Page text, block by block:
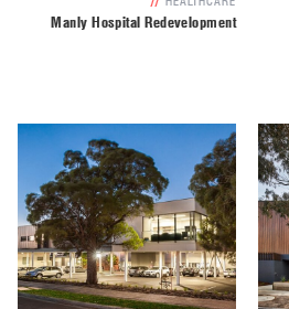
Manly Hospital Redevelopment